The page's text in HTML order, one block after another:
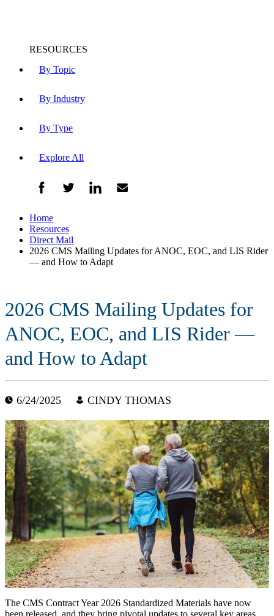
By Topic
By Industry
By Type
Explore All
Home
Resources
Direct Mail
2026 CMS Mailing Updates for ANOC, EOC, and LIS Rider
— and How to Adapt
2026 CMS Mailing Updates for
ANOC, EOC, and LIS Rider —
and How to Adapt
6/24/2025 CINDY THOMAS
The CMS Contract Year 2026 Standardized Materials have now
been released, and they bring pivotal updates to several key areas,